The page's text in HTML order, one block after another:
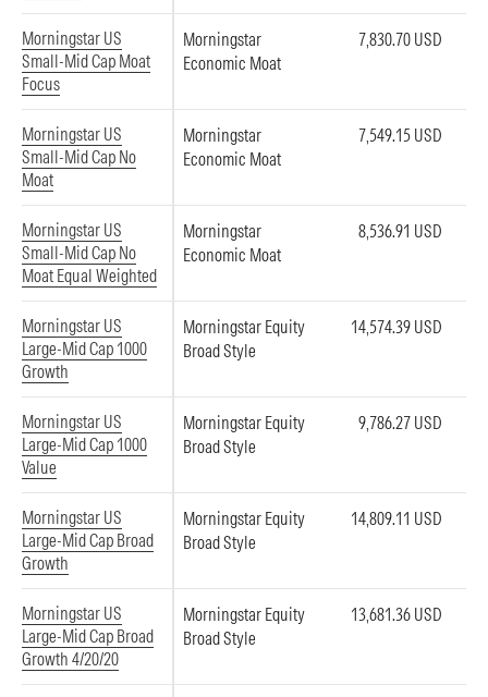
Morningstar US
Small-Mid Cap Moat
Focus
Morningstar
Economic Moat
7,830.70 USD
Morningstar US
Small-Mid Cap No
Moat
Morningstar
Economic Moat
7,549.15 USD
Morningstar US
Small-Mid Cap No
Moat Equal Weighted
Morningstar
Economic Moat
8,536.91 USD
Morningstar US
Large-Mid Cap 1000
Growth
Morningstar Equity
Broad Style
14,574.39 USD
Morningstar US
Large-Mid Cap 1000
Value
Morningstar Equity
Broad Style
9,786.27 USD
Morningstar US
Large-Mid Cap Broad
Growth
Morningstar Equity
Broad Style
14,809.11 USD
Morningstar US
Large-Mid Cap Broad
Growth 4/20/20
Morningstar Equity
Broad Style
13,681.36 USD